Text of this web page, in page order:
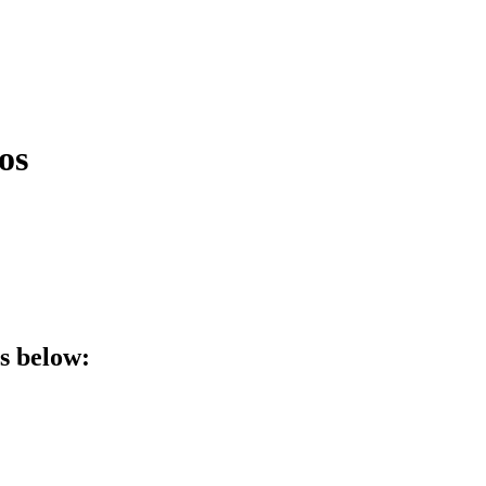
below: